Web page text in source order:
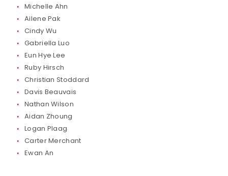
Michelle Ahn
Ailene Pak
Cindy Wu
Gabriella Luo
Eun Hye Lee
Ruby Hirsch
Christian Stoddard
Davis Beauvais
Nathan Wilson
Aidan Zhoung
Logan Plaag
Carter Merchant
Ewan An